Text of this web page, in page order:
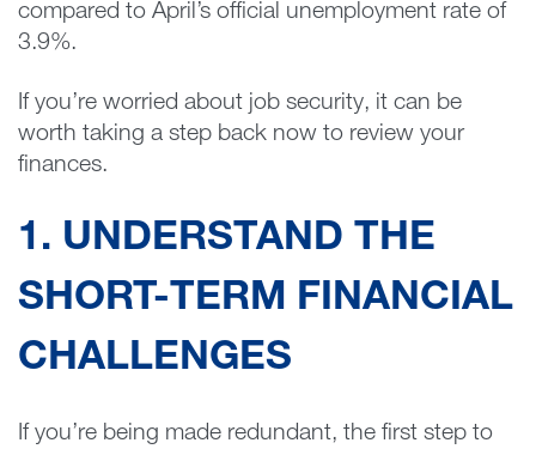
compared to April’s official unemployment rate of
3.9%.
If you’re worried about job security, it can be
worth taking a step back now to review your
finances.
1. UNDERSTAND THE
SHORT-TERM FINANCIAL
CHALLENGES
If you’re being made redundant, the first step to